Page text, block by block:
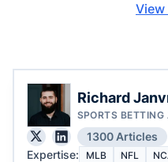
View
Richard
SPORTS
1300 Articles
Expertise:
MLB NFL